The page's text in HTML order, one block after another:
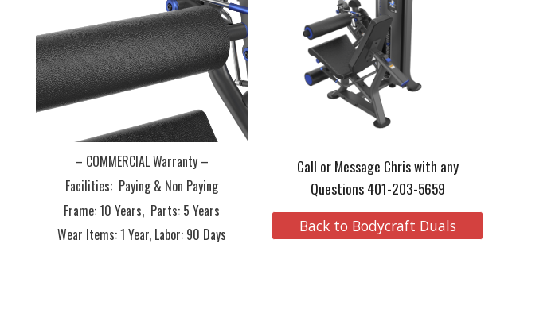
– COMMERCIAL Warranty –
Facilities: Paying & Non Paying
Frame:10 Years, Parts: 5 Years
Wear Items:1 Year, Labor: 90 Days
Call or Message Chris with any
Questions 401-203-5659
Back to Bodycraft Duals